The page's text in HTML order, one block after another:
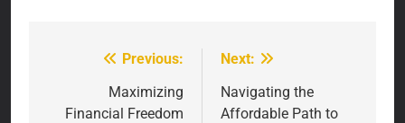
navigation
Previous:
Maximizing
Financial Freedom
Next:
Navigating the
Affordable Path to